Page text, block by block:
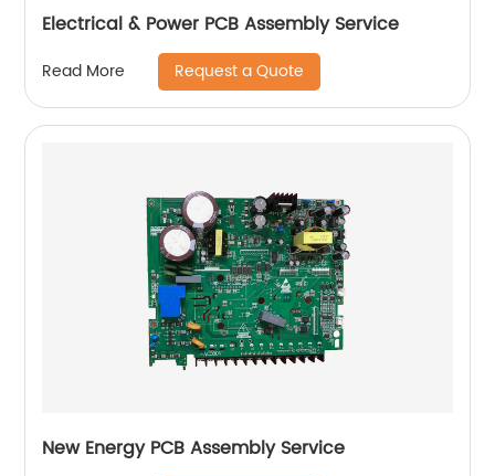
Electrical & Power PCB Assembly Service
Read More Request a Quote
New Energy PCB Assembly Service